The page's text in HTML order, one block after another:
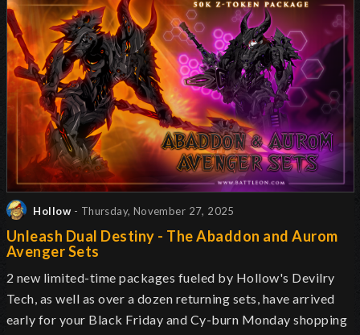
Hollow - Thursday, November 27, 2025
Unleash Dual Destiny - The Abaddon and Aurom
Avenger Sets
2 new limited-time packages fueled by Hollow's Devilry
Tech, as well as over a dozen returning sets, have arrived
early for your Black Friday and Cy-burn Monday shopping